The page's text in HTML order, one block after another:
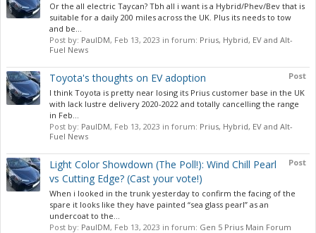
Or the all electric Taycan? Tbh all i want is a Hybrid/Phev/Bev that is
suitable for a daily 200 miles across the UK. Plus its needs to tow
and be...
Post by: PaulDM, Feb 13, 2023 in forum: Prius, Hybrid, EV and Alt-
Fuel News
Post
Toyota's thoughts on EV adoption
I think Toyota is pretty near losing its Prius customer base in the UK
with lack lustre delivery 2020-2022 and totally cancelling the range
in Feb...
Post by: PaulDM, Feb 13, 2023 in forum: Prius, Hybrid, EV and Alt-
Fuel News
Post
Light Color Showdown (The Poll!): Wind Chill Pearl
vs Cutting Edge? (Cast your vote!)
When i looked in the trunk yesterday to confirm the facing of the
spare it looks like they have painted “sea glass pearl” as an
undercoat to the...
Post by: PaulDM, Feb 13, 2023 in forum: Gen 5 Prius Main Forum